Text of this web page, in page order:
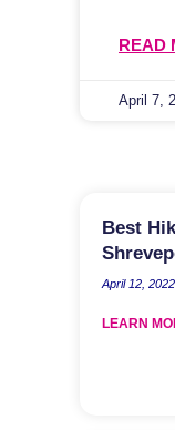
READ
April 7,
Best
April 12, 2022
LEARN